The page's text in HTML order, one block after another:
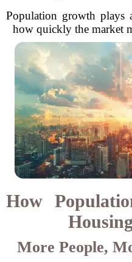
Population growth plays
how quickly the market
How
More People,